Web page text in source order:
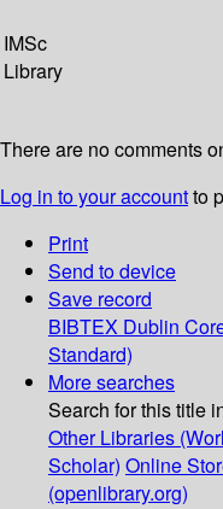
IMSc
Library
There are no comments
Log in to your accountto
Print
Send to device
Save record
BIBTEX Dublin
Standard)
More searches
Search for this title
Other Libraries
Scholar) Online
(openlibrary.org)